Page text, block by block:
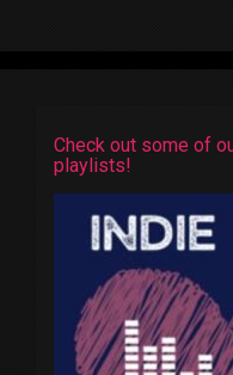
Check out some of
playlists!